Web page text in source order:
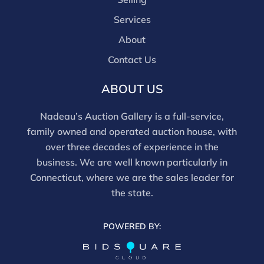
tested, and artworks are generally not removed from
frames. We are not professional conservators, and
this report is not a comprehensive condition
evaluation. Images provided form part of the report
For in-person inspection, please call 860-246-2444 or
email info@nadeausauction.com.
Services
About
Contact Us
ABOUT US
Nadeau’s Auction Gallery is a full-service,
family owned and operated auction house, with
over three decades of experience in the
business. We are well known particularly in
Connecticut, where we are the sales leader for
the state.
POWERED BY: